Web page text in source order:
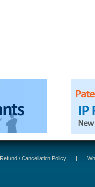
Refund / Cancellation Policy |